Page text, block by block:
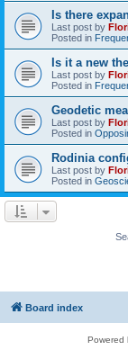
Is there
Last post by
Posted in
Is it a new
Last post by
Posted in
Geodetic
Last post by
Posted in
Rodinia
Last post by
Posted in
Board index
Powered